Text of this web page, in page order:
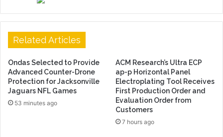
Related Articles
Ondas Selected to Provide
Advanced Counter-Drone
Protection for Jacksonville
Jaguars NFL Games
53 minutes ago
ACM Research’s Ultra ECP
ap-p Horizontal Panel
Electroplating Tool Receives
First Production Order and
Evaluation Order from
Customers
7 hours ago